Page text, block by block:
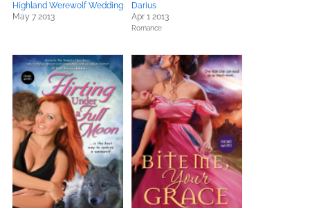
Highland Werewolf Wedding
May 7 2013
Darius
Apr 1 2013
Romance